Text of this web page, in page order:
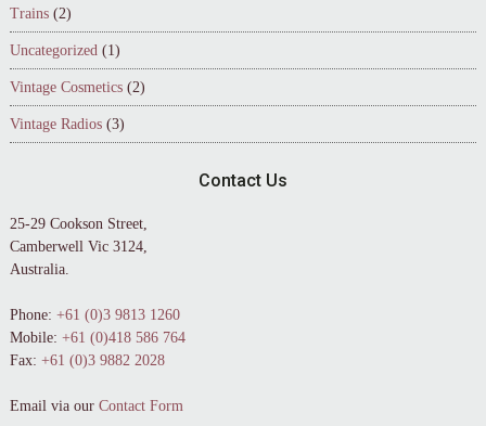
Trains (2)
Uncategorized (1)
Vintage Cosmetics (2)
Vintage Radios (3)
Contact Us
25-29 Cookson Street,
Camberwell Vic 3124,
Australia.
Phone: +61 (0)3 9813 1260
Mobile: +61 (0)418 586 764
Fax: +61 (0)3 9882 2028
Email via our Contact Form